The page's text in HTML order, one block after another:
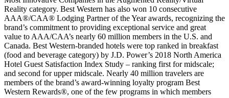
Reality category. Best Western has also won 10 consecutive
AAA®/CAA® Lodging Partner of the Year awards, recognizing the
brand’s commitment to providing exceptional service and great
value to AAA/CAA’s nearly 60 million members in the U.S. and
Canada. Best Western-branded hotels were top ranked in breakfast
(food and beverage category) by J.D. Power’s 2018 North America
Hotel Guest Satisfaction Index Study – ranking first for midscale;
and second for upper midscale. Nearly 40 million travelers are
members of the brand’s award-winning loyalty program Best
Western Rewards®, one of the few programs in which members